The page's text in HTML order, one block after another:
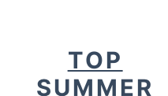
TOP
SUMMER